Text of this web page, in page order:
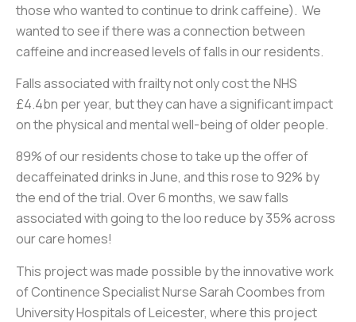
those who wanted to continue to drink caffeine). We
wanted to see if there was a connection between
caffeine and increased levels of falls in our residents.
Falls associated with frailty not only cost the NHS
£4.4bn per year, but they can have a significant impact
on the physical and mental well-being of older people.
89% of our residents chose to take up the offer of
decaffeinated drinks in June, and this rose to 92% by
the end of the trial. Over 6 months, we saw falls
associated with going to the loo reduce by 35% across
our care homes!
This project was made possible by the innovative work
of Continence Specialist Nurse Sarah Coombes from
University Hospitals of Leicester, where this project